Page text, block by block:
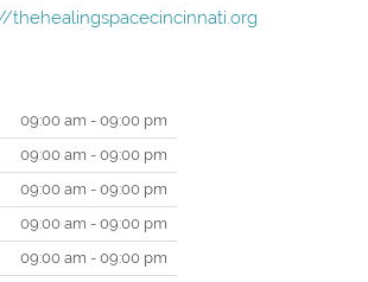
thehealingspacecincinnati.org
09:00 am - 09:00 pm
09:00 am - 09:00 pm
09:00 am - 09:00 pm
09:00 am - 09:00 pm
09:00 am - 09:00 pm